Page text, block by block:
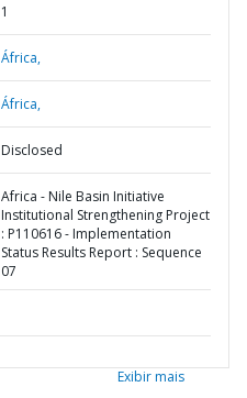
1
África,
África,
Disclosed
Africa - Nile Basin Initiative
Institutional Strengthening Project
: P110616 - Implementation
Status Results Report : Sequence
07
Exibir mais